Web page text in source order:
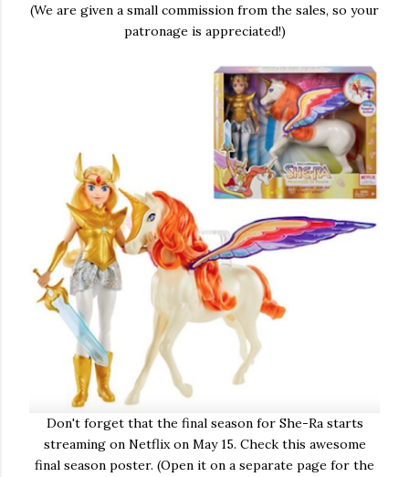
(We are given a small commission from the sales, so your
patronage is appreciated!)
Don't forget that the final season for She-Ra starts
streaming on Netflix on May 15. Check this awesome
final season poster. (Open it on a separate page for the